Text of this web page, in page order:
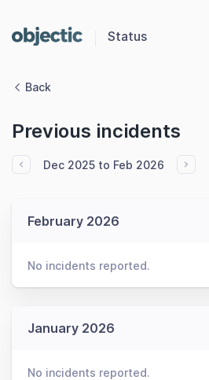
Status
Back
Previous incidents
Dec 2025 to Feb 2026
February 2026
No incidents reported.
January 2026
No incidents reported.